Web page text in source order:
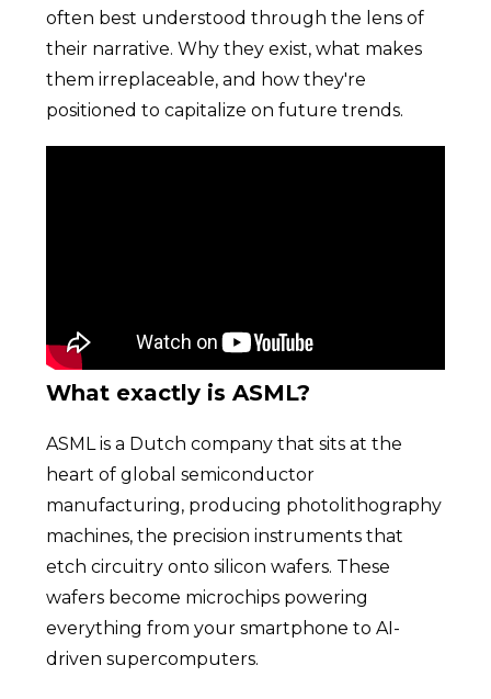
often best understood through the lens of
their narrative. Why they exist, what makes
them irreplaceable, and how they're
positioned to capitalize on future trends.
What exactly is ASML?
ASML is a Dutch company that sits at the
heart of global semiconductor
manufacturing, producing photolithography
machines, the precision instruments that
etch circuitry onto silicon wafers. These
wafers become microchips powering
everything from your smartphone to AI-
driven supercomputers.